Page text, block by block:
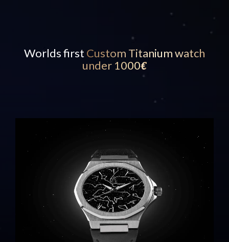
Worlds first Custom Titanium watch
under 1000€